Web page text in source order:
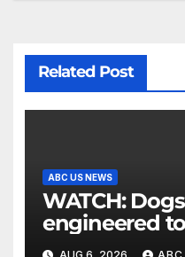
Related Post
ABC US NEWS
WATCH: Dogs genetically
engineered
allergies